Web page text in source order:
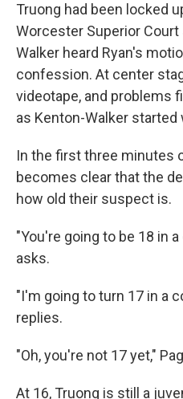
Truong had been locked
Worcester Superior
Walker heard Ryan's
confession. At center
videotape, and problems
as Kenton-Walker started
In the first three minutes
becomes clear that the
how old their suspect is.
"You're going to be 18 in
asks.
"I'm going to turn 17 in a
replies.
"Oh, you're not 17 yet,"
At 16, Truong is still a